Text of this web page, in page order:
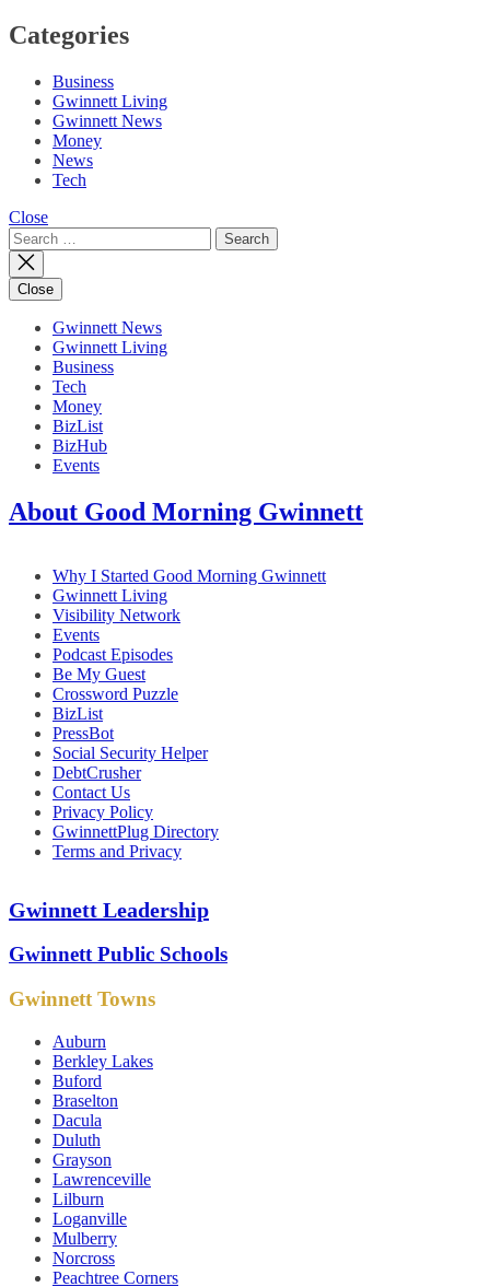
Categories
Business
Gwinnett Living
Gwinnett News
Money
News
Tech
Close
Search
for:
Close
Gwinnett News
Gwinnett Living
Business
Tech
Money
BizList
BizHub
Events
About Good Morning Gwinnett
Why I Started Good Morning Gwinnett
Gwinnett Living
Visibility Network
Events
Podcast Episodes
Be My Guest
Crossword Puzzle
BizList
PressBot
Social Security Helper
DebtCrusher
Contact Us
Privacy Policy
GwinnettPlug Directory
Terms and Privacy
Gwinnett Leadership
Gwinnett Public Schools
Gwinnett Towns
Auburn
Berkley Lakes
Buford
Braselton
Dacula
Duluth
Grayson
Lawrenceville
Lilburn
Loganville
Mulberry
Norcross
Peachtree Corners